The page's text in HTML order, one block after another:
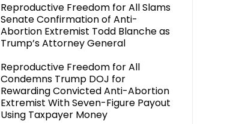
Reproductive Freedom for All Slams
Senate Confirmation of Anti-
Abortion Extremist Todd Blanche as
Trump’s Attorney General
Reproductive Freedom for All
Condemns Trump DOJ for
Rewarding Convicted Anti-Abortion
Extremist With Seven-Figure Payout
Using Taxpayer Money